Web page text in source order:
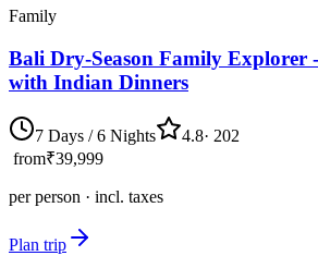
Family
Bali Dry-Season Family Explorer
with Indian Dinners
7 Days / 6 Nights 4.8· 202
from₹39,999
per person · incl. taxes
Plan trip